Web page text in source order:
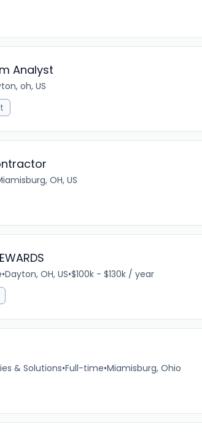
Analyst
oh, US
OH, US
•Dayton, OH, US•$100k - $130k / year
& Solutions•Full-time•Miamisburg, Ohio